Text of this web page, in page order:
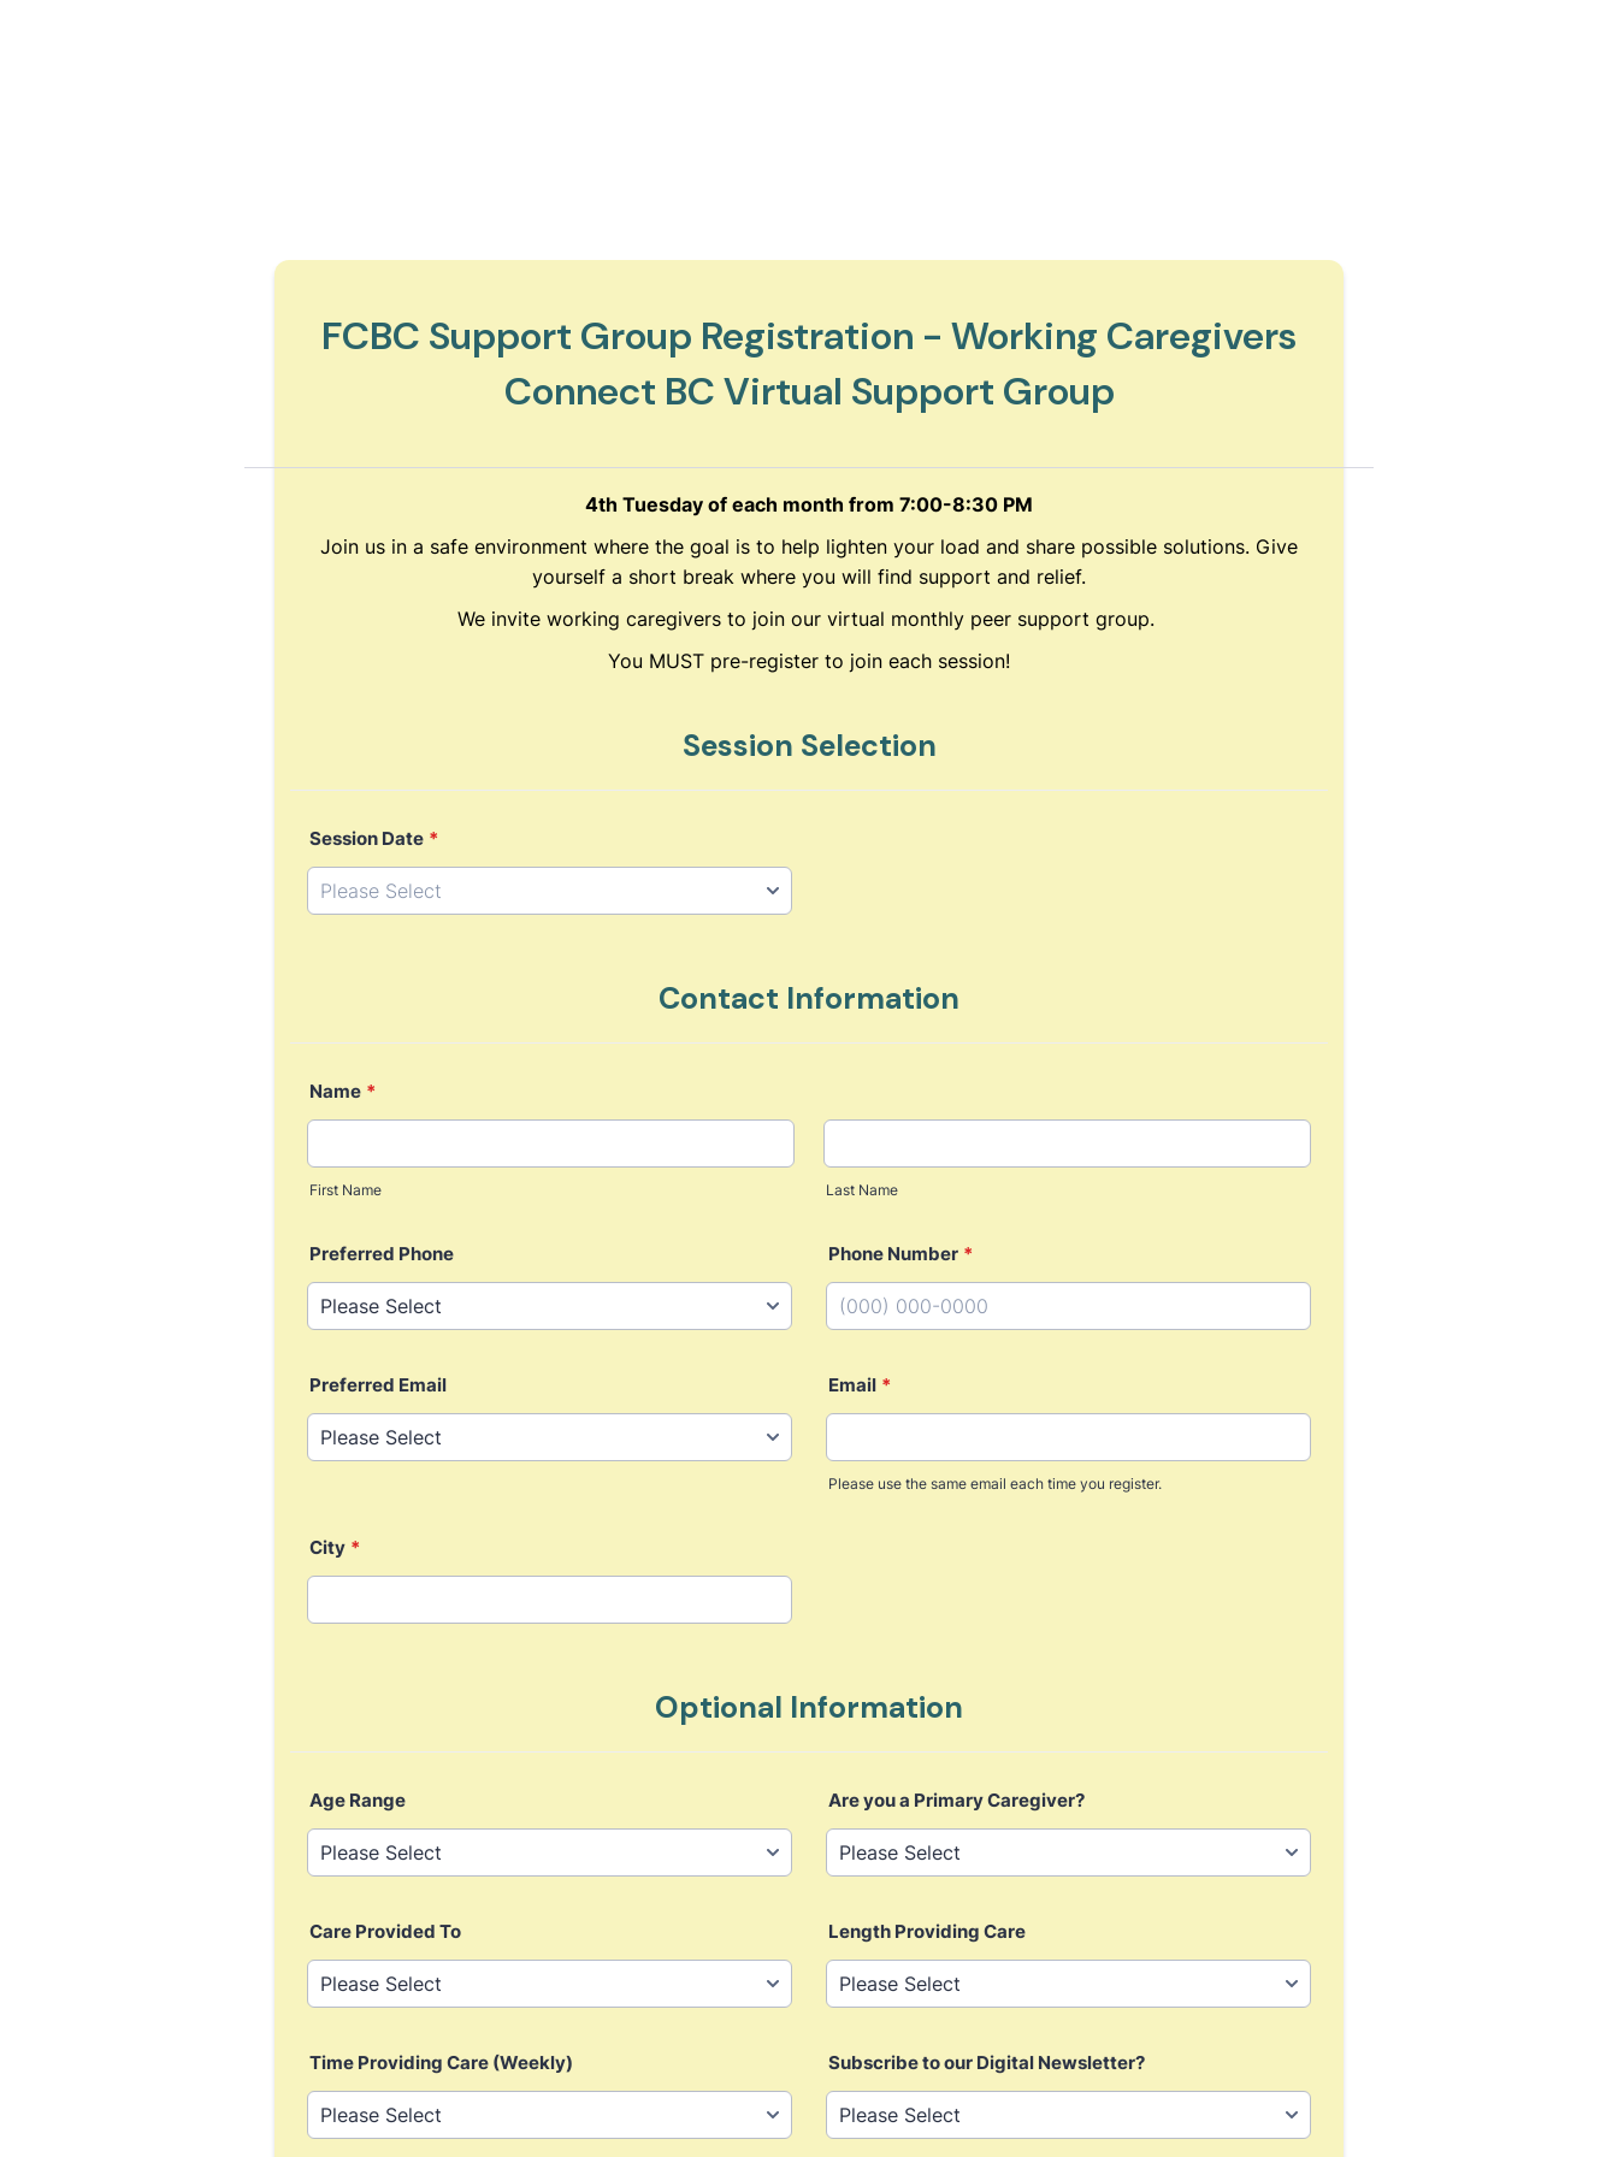
FCBC Support Group Registration - Working Caregivers
Connect BC Virtual Support Group
4th Tuesday of each month from 7:00-8:30 PM
Join us in a safe environment where the goal is to help lighten your load and share possible solutions. Give
yourself a short break where you will find support and relief.
We invite working caregivers to join our virtual monthly peer support group.
You MUST pre-register to join each session!
Session Selection
Session Date *
Contact Information
Name *
First Name Last Name
Preferred Phone Phone Number *
Preferred Email Email *
Please use the same email each time you register.
City *
Optional Information
Age Range Are you a Primary Caregiver?
Care Provided To Length Providing Care
Time Providing Care (Weekly) Subscribe to our Digital Newsletter?